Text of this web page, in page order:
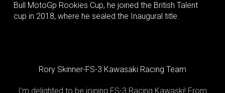
Bull MotoGp Rookies Cup, he joined the British Talent
cup in 2018, where he sealed the Inaugural title.
Rory Skinner-FS-3 Kawasaki Racing Team
I’m delighted to be joining FS-3 Racing Kawaski! From